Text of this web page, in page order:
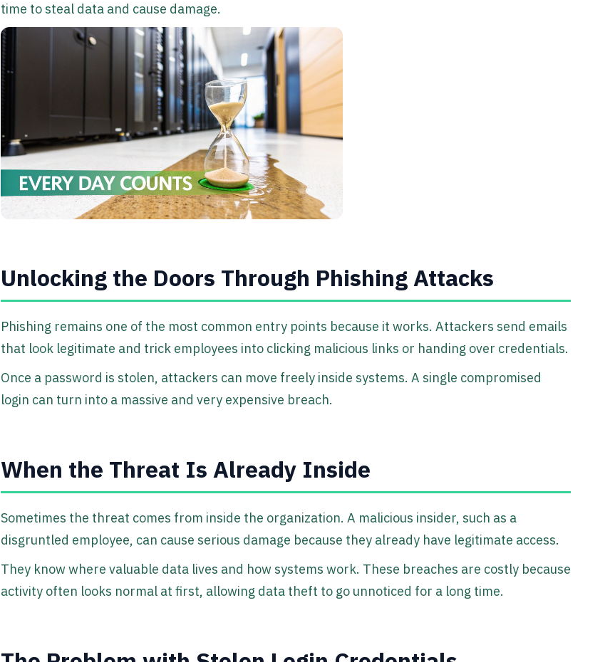
time to steal data and cause damage.
Unlocking the Doors Through Phishing Attacks
Phishing remains one of the most common entry points because it works. Attackers send emails
that look legitimate and trick employees into clicking malicious links or handing over credentials.
Once a password is stolen, attackers can move freely inside systems. A single compromised
login can turn into a massive and very expensive breach.
When the Threat Is Already Inside
Sometimes the threat comes from inside the organization. A malicious insider, such as a
disgruntled employee, can cause serious damage because they already have legitimate access.
They know where valuable data lives and how systems work. These breaches are costly because
activity often looks normal at first, allowing data theft to go unnoticed for a long time.